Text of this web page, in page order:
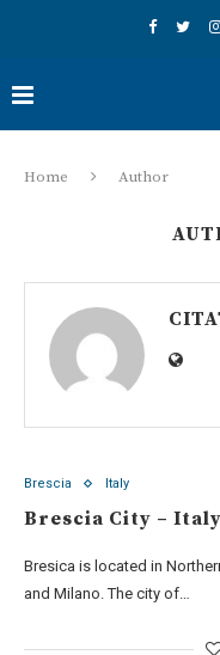
Home Author
Brescia Italy
Brescia City – Italy
Bresica is located in
and Milano. The city of…